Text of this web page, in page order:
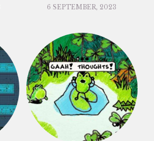
6 SEPTEMBER, 2023